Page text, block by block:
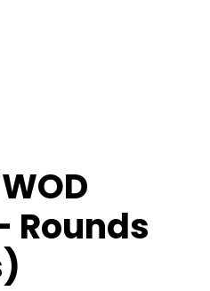
Rounds